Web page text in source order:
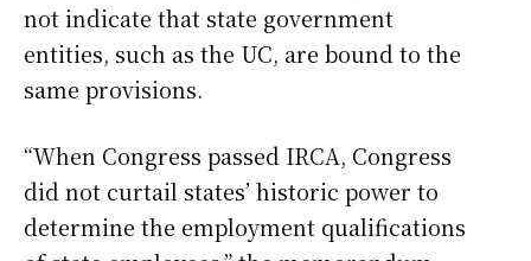
not indicate that state government
entities, such as the UC, are bound to the
same provisions.
“When Congress passed IRCA, Congress
did not curtail states’ historic power to
determine the employment qualifications